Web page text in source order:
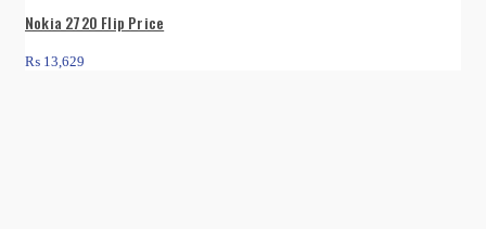
Nokia 2720 Flip Price
₨ 13,629